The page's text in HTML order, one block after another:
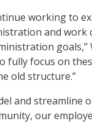
working to
and work
goals,”
fully focus on
old structure.”
and streamline
our